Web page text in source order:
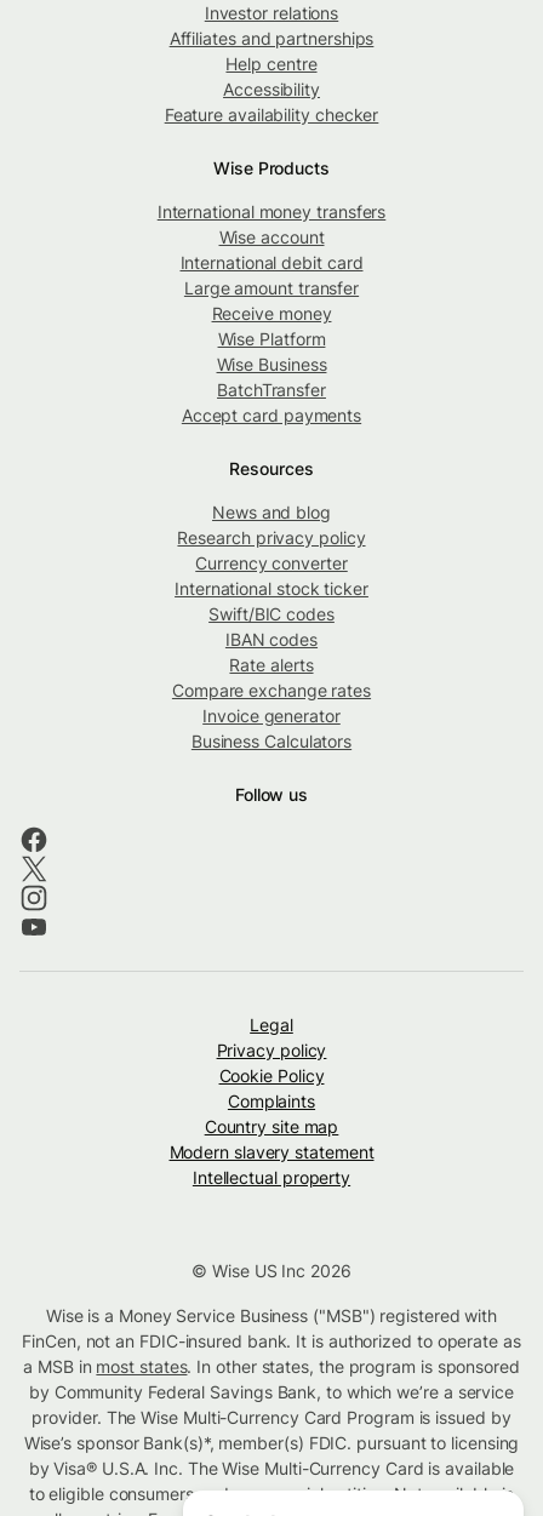
Investor relations
Affiliates and partnerships
Help centre
Accessibility
Feature availability checker
Wise Products
International money transfers
Wise account
International debit card
Large amount transfer
Receive money
Wise Platform
Wise Business
BatchTransfer
Accept card payments
Resources
News and blog
Research privacy policy
Currency converter
International stock ticker
Swift/BIC codes
IBAN codes
Rate alerts
Compare exchange rates
Invoice generator
Business Calculators
Follow us
Legal
Privacy policy
Cookie Policy
Complaints
Country site map
Modern slavery statement
Intellectual property
© Wise US Inc 2026
Wise is a Money Service Business ("MSB") registered with
FinCen, not an FDIC-insured bank. It is authorized to operate as
a MSB in most states. In other states, the program is sponsored
by Community Federal Savings Bank, to which we’re a service
provider. The Wise Multi-Currency Card Program is issued by
Wise’s sponsor Bank(s)*, member(s) FDIC. pursuant to licensing
by Visa® U.S.A. Inc. The Wise Multi-Currency Card is available
to eligible consumers and commercial entities. Not available in